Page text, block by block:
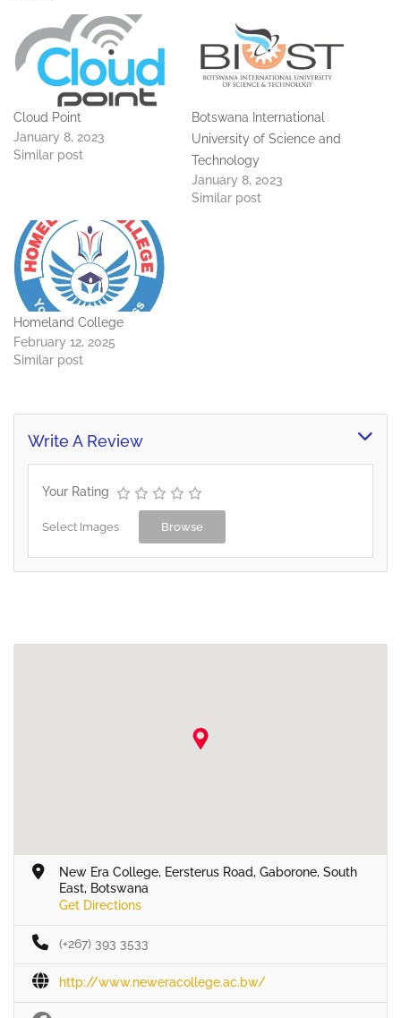
Cloud Point
January 8, 2023
Similar post
Botswana International
University of Science and
Technology
January 8, 2023
Similar post
Homeland College
February 12, 2025
Similar post
Write A Review
Your Rating
Select Images Browse
New Era College, Eersterus Road, Gaborone, South
East, Botswana
Get Directions
(+267) 393 3533
http://www.neweracollege.ac.bw/